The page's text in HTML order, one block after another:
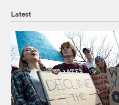
Latest